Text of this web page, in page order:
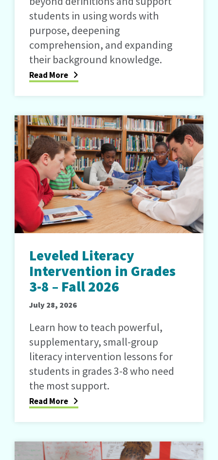
students in using words with
purpose, deepening
comprehension, and expanding
their background knowledge.
Read More
Leveled Literacy
Intervention in Grades
3-8 – Fall 2026
July 28, 2026
Learn how to teach powerful,
supplementary, small-group
literacy intervention lessons for
students in grades 3-8 who need
the most support.
Read More